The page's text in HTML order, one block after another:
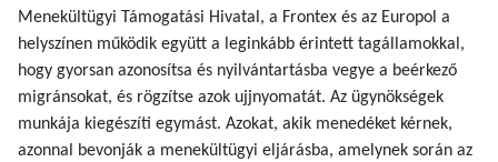
Menekültügyi Támogatási Hivatal, a Frontex és az Europol a
helyszínen működik együtt a leginkább érintett tagállamokkal,
hogy gyorsan azonosítsa és nyilvántartásba vegye a beérkező
migránsokat, és rögzítse azok ujjnyomatát. Az ügynökségek
munkája kiegészíti egymást. Azokat, akik menedéket kérnek,
azonnal bevonják a menekültügyi eljárásba, amelynek során az